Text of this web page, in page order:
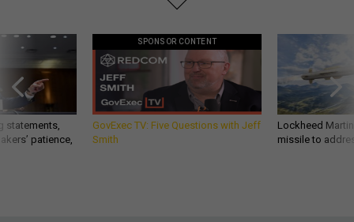
statements,
patience,
SPONSOR CONTENT
GovExec TV: Five Questions with Jeff
Smith
Lockheed
missile to